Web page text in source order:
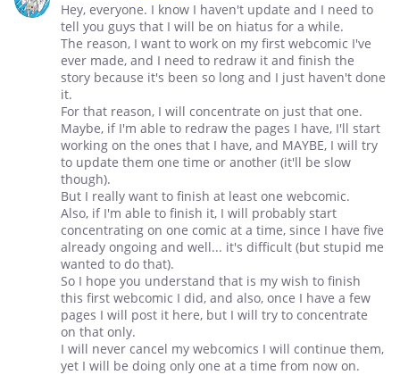
Hey, everyone. I know I haven't update and I need to
tell you guys that I will be on hiatus for a while.
The reason, I want to work on my first webcomic I've
ever made, and I need to redraw it and finish the
story because it's been so long and I just haven't done
it.
For that reason, I will concentrate on just that one.
Maybe, if I'm able to redraw the pages I have, I'll start
working on the ones that I have, and MAYBE, I will try
to update them one time or another (it'll be slow
though).
But I really want to finish at least one webcomic.
Also, if I'm able to finish it, I will probably start
concentrating on one comic at a time, since I have five
already ongoing and well... it's difficult (but stupid me
wanted to do that).
So I hope you understand that is my wish to finish
this first webcomic I did, and also, once I have a few
pages I will post it here, but I will try to concentrate
on that only.
I will never cancel my webcomics I will continue them,
yet I will be doing only one at a time from now on.